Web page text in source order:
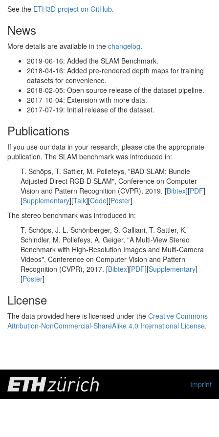
See the ETH3D project on GitHub.
News
More details are available in the changelog.
2019-06-16: Added the SLAM Benchmark.
2018-04-16: Added pre-rendered depth maps for training
datasets for convenience.
2018-02-05: Open source release of the dataset pipeline.
2017-10-04: Extension with more data.
2017-07-19: Initial release of the dataset.
Publications
If you use our data in your research, please cite the appropriate
publication. The SLAM benchmark was introduced in:
T. Schöps, T. Sattler, M. Pollefeys, "BAD SLAM: Bundle
Adjusted Direct RGB-D SLAM", Conference on Computer
Vision and Pattern Recognition (CVPR), 2019. [Bibtex][PDF]
[Supplementary][Talk][Code][Poster]
The stereo benchmark was introduced in:
T. Schöps, J. L. Schönberger, S. Galliani, T. Sattler, K.
Schindler, M. Pollefeys, A. Geiger, "A Multi-View Stereo
Benchmark with High-Resolution Images and Multi-Camera
Videos", Conference on Computer Vision and Pattern
Recognition (CVPR), 2017. [Bibtex][PDF][Supplementary]
[Poster]
License
The data provided here is licensed under the Creative Commons
Attribution-NonCommercial-ShareAlike 4.0 International License.
Imprint